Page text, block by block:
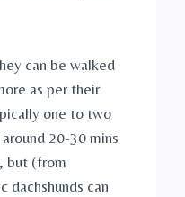
can be walked
as per their
one to two
20-30 mins
but (from
dachshunds can